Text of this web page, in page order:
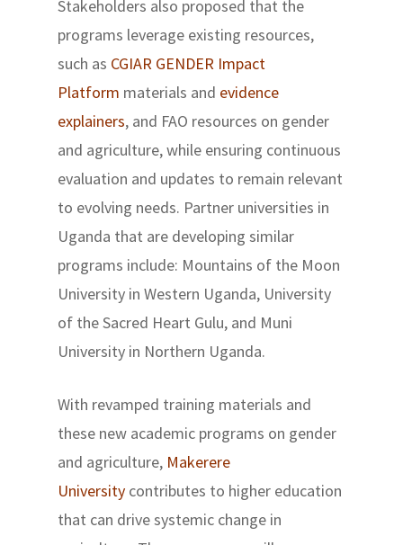
Stakeholders also proposed that the
programs leverage existing resources,
such as CGIAR GENDER Impact
Platform materials and evidence
explainers, and FAO resources on gender
and agriculture, while ensuring continuous
evaluation and updates to remain relevant
to evolving needs. Partner universities in
Uganda that are developing similar
programs include: Mountains of the Moon
University in Western Uganda, University
of the Sacred Heart Gulu, and Muni
University in Northern Uganda.
With revamped training materials and
these new academic programs on gender
and agriculture, Makerere
University contributes to higher education
that can drive systemic change in